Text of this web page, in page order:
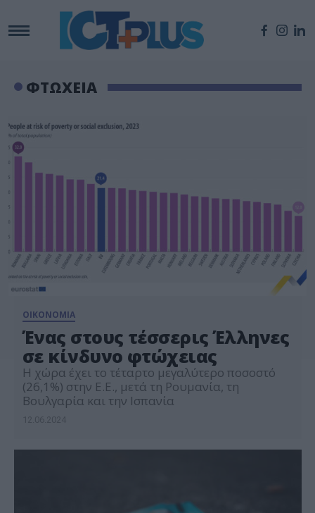
ΦΤΩΧΕΙΑ
ΟΙΚΟΝΟΜΙΑ
Ένας στους τέσσερις Έλληνες
σε κίνδυνο φτώχειας
Η χώρα έχει το τέταρτο μεγαλύτερο ποσοστό
(26,1%) στην Ε.Ε., μετά τη Ρουμανία, τη
Βουλγαρία και την Ισπανία